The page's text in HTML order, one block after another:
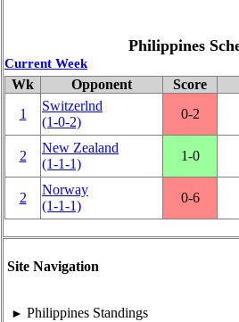
Site Navigation
► Philippines Standings
Philippines
Current Week
Wk
Opponent Score
1
Switzerlnd
(1‑0‑2)
0‑2
2
New Zealand
(1‑1‑1)
1‑0
2
Norway
(1‑1‑1)
0‑6